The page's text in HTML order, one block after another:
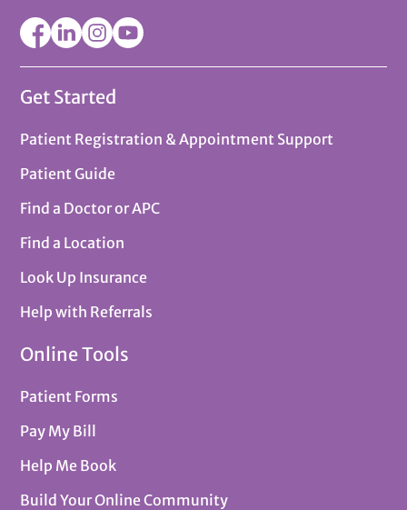
Get Started
Patient Registration & Appointment Support
Patient Guide
Find a Doctor or APC
Find a Location
Look Up Insurance
Help with Referrals
Online Tools
Patient Forms
Pay My Bill
Help Me Book
Build Your Online Community